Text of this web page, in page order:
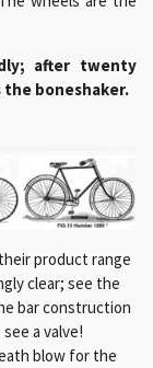
after twenty
boneshaker.
product range
clear; see the
bar construction
a valve!
blow for the